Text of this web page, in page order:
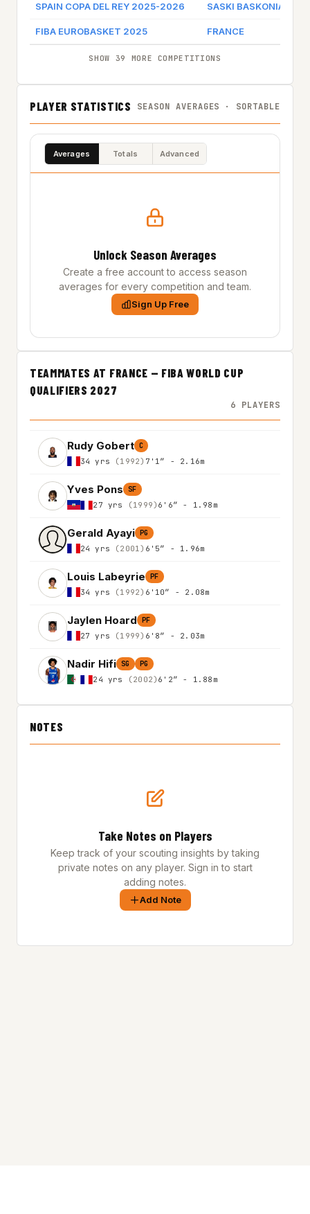
SPAIN COPA DEL REY 2025-2026 SASKI BASKONIA
FIBA EUROBASKET 2025 FRANCE
SHOW 39 MORE COMPETITIONS
PLAYER STATISTICS SEASON AVERAGES · SORTABLE
Averages Totals Advanced
Unlock Season Averages
Create a free account to access season
averages for every competition and team.
Sign Up Free
TEAMMATES AT FRANCE — FIBA WORLD CUP
QUALIFIERS 2027
6 PLAYERS
Rudy Gobert C
34 yrs (1992) 7'1″ - 2.16m
Yves Pons SF
27 yrs (1999) 6'6″ - 1.98m
Gerald Ayayi PG
24 yrs (2001) 6'5″ - 1.96m
Louis Labeyrie PF
34 yrs (1992) 6'10″ - 2.08m
Jaylen Hoard PF
27 yrs (1999) 6'8″ - 2.03m
Nadir Hifi SG PG
24 yrs (2002) 6'2″ - 1.88m
NOTES
Take Notes on Players
Keep track of your scouting insights by taking
private notes on any player. Sign in to start
adding notes.
Add Note